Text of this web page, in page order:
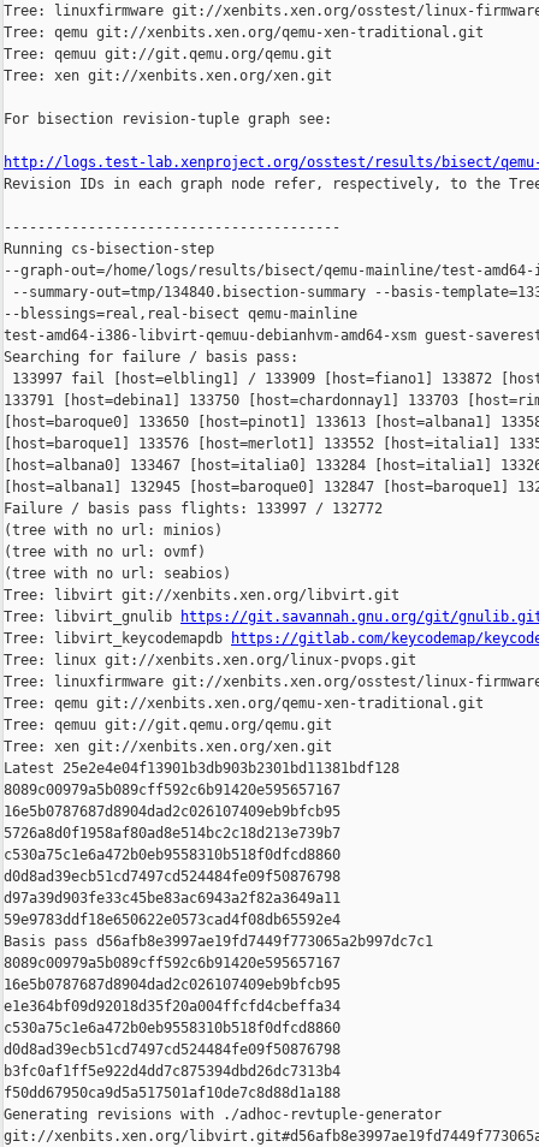
Tree: linuxfirmware git://xenbits.xen.org/osstest/linux-
Tree: qemu git://xenbits.xen.org/qemu-xen-traditional.git
Tree: qemuu git://git.qemu.org/qemu.git
Tree: xen git://xenbits.xen.org/xen.git
For bisection revision-tuple graph see:
http://logs.test-lab.xenproject.org/osstest/results/bisect/qemu-
Revision IDs in each graph node refer, respectively, to the
----------------------------------------
Running cs-bisection-step
--graph-out=/home/logs/results/bisect/qemu-mainline/test-amd64-
--summary-out=tmp/134840.bisection-summary --basis-
--blessings=real,real-bisect qemu-mainline
test-amd64-i386-libvirt-qemuu-debianhvm-amd64-xsm guest-
Searching for failure / basis pass:
133997 fail [host=elbling1] / 133909 [host=fiano1] 133872
133791 [host=debina1] 133750 [host=chardonnay1] 133703
[host=baroque0] 133650 [host=pinot1] 133613 [host=albana1]
[host=baroque1] 133576 [host=merlot1] 133552 [host=italia1]
[host=albana0] 133467 [host=italia0] 133284 [host=italia1]
[host=albana1] 132945 [host=baroque0] 132847 [host=baroque1]
Failure / basis pass flights: 133997 / 132772
(tree with no url: minios)
(tree with no url: ovmf)
(tree with no url: seabios)
Tree: libvirt git://xenbits.xen.org/libvirt.git
Tree: libvirt_gnulib
https://git.savannah.gnu.org/git/
Tree: libvirt_keycodemapdb
https://gitlab.com/keycodemap/
Tree: linux git://xenbits.xen.org/linux-pvops.git
Tree: linuxfirmware git://xenbits.xen.org/osstest/linux-
Tree: qemu git://xenbits.xen.org/qemu-xen-traditional.git
Tree: qemuu git://git.qemu.org/qemu.git
Tree: xen git://xenbits.xen.org/xen.git
Latest 25e2e4e04f13901b3db903b2301bd11381bdf128
8089c00979a5b089cff592c6b91420e595657167
16e5b0787687d8904dad2c026107409eb9bfcb95
5726a8d0f1958af80ad8e514bc2c18d213e739b7
c530a75c1e6a472b0eb9558310b518f0dfcd8860
d0d8ad39ecb51cd7497cd524484fe09f50876798
d97a39d903fe33c45be83ac6943a2f82a3649a11
59e9783ddf18e650622e0573cad4f08db65592e4
Basis pass d56afb8e3997ae19fd7449f773065a2b997dc7c1
8089c00979a5b089cff592c6b91420e595657167
16e5b0787687d8904dad2c026107409eb9bfcb95
e1e364bf09d92018d35f20a004ffcfd4cbeffa34
c530a75c1e6a472b0eb9558310b518f0dfcd8860
d0d8ad39ecb51cd7497cd524484fe09f50876798
b3fc0af1ff5e922d4dd7c875394dbd26dc7313b4
f50dd67950ca9d5a517501af10de7c8d88d1a188
Generating revisions with ./adhoc-revtuple-generator
git://xenbits.xen.org/